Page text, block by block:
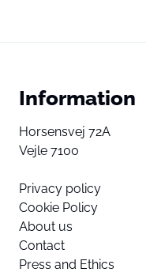
Information
Horsensvej 72A
Vejle 7100
Privacy policy
Cookie Policy
About us
Contact
Press and Ethics